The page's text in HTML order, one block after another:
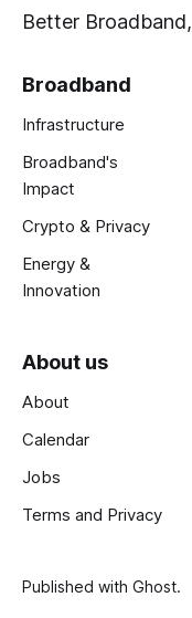
Better
Broadband
Infrastructure
Broadband's
Impact
Crypto & Privacy
Energy &
Innovation
About us
About
Calendar
Jobs
Terms and Privacy
Published with Ghost.